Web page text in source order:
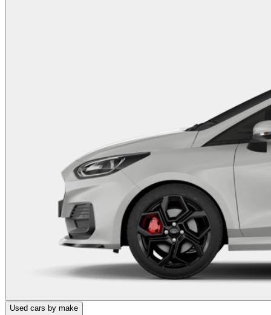
Used cars by make